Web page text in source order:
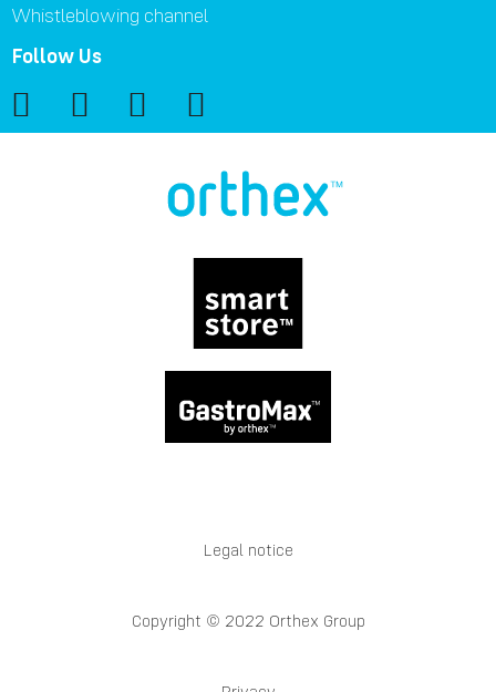
Whistleblowing channel
Follow Us
Legal notice
Copyright © 2022 Orthex Group